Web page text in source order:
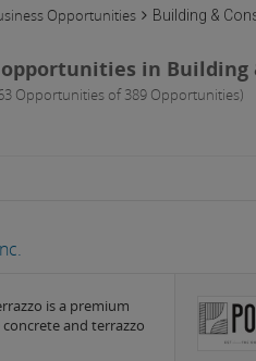
Opportunities Building &
opportunities in Building
Opportunities of 389 Opportunities)
is a premium
and terrazzo